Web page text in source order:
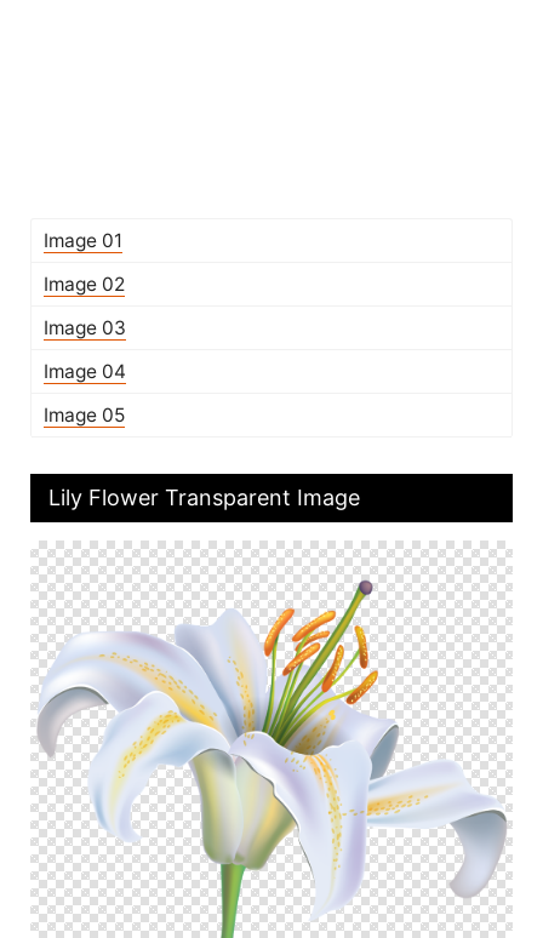
Image 01
Image 02
Image 03
Image 04
Image 05
Lily Flower Transparent Image